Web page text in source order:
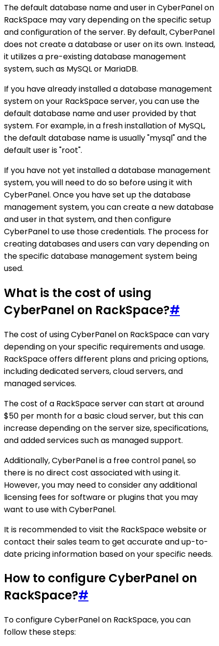
The default database name and user in CyberPanel on
RackSpace may vary depending on the specific setup
and configuration of the server. By default, CyberPanel
does not create a database or user on its own. Instead,
it utilizes a pre-existing database management
system, such as MySQL or MariaDB.
If you have already installed a database management
system on your RackSpace server, you can use the
default database name and user provided by that
system. For example, in a fresh installation of MySQL,
the default database name is usually "mysql" and the
default user is "root".
If you have not yet installed a database management
system, you will need to do so before using it with
CyberPanel. Once you have set up the database
management system, you can create a new database
and user in that system, and then configure
CyberPanel to use those credentials. The process for
creating databases and users can vary depending on
the specific database management system being
used.
What is the cost of using
CyberPanel on RackSpace?#
The cost of using CyberPanel on RackSpace can vary
depending on your specific requirements and usage.
RackSpace offers different plans and pricing options,
including dedicated servers, cloud servers, and
managed services.
The cost of a RackSpace server can start at around
$50 per month for a basic cloud server, but this can
increase depending on the server size, specifications,
and added services such as managed support.
Additionally, CyberPanel is a free control panel, so
there is no direct cost associated with using it.
However, you may need to consider any additional
licensing fees for software or plugins that you may
want to use with CyberPanel.
It is recommended to visit the RackSpace website or
contact their sales team to get accurate and up-to-
date pricing information based on your specific needs.
How to configure CyberPanel on
RackSpace?#
To configure CyberPanel on RackSpace, you can
follow these steps: